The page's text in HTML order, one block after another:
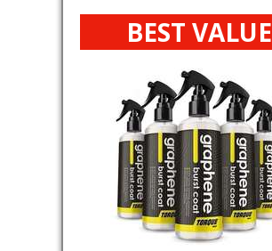
BEST VALUE